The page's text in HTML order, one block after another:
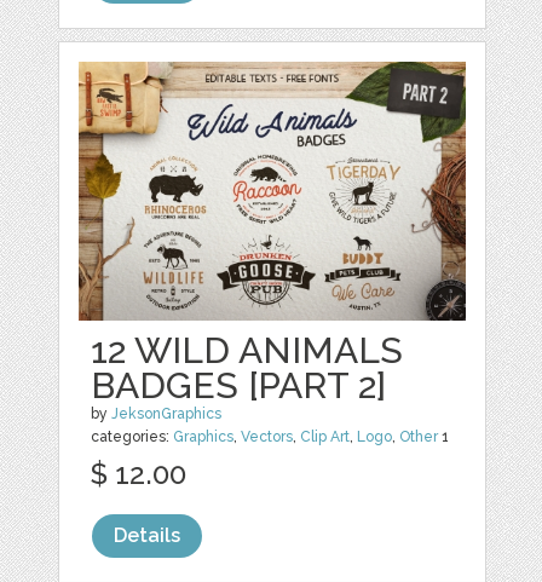
12 WILD ANIMALS
BADGES [PART 2]
byJeksonGraphics
categories: Graphics,Vectors, Clip Art, Logo, Other1
$ 12.00
Details